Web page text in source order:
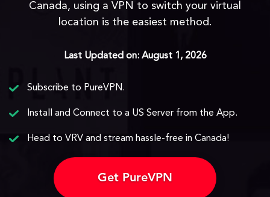
Canada, using a VPN to switch your virtual
location is the easiest method.
Last Updated on: August 1, 2026
Subscribe to PureVPN.
Install and Connect to a US Server from the App.
Head to VRV and stream hassle-free in Canada!
Get PureVPN